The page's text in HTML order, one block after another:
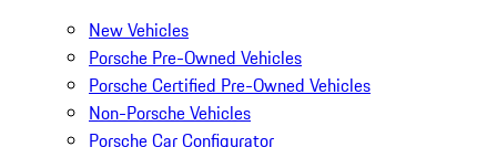
New Vehicles
Porsche Pre-Owned Vehicles
Porsche Certified Pre-Owned Vehicles
Non-Porsche Vehicles
Porsche Car Configurator